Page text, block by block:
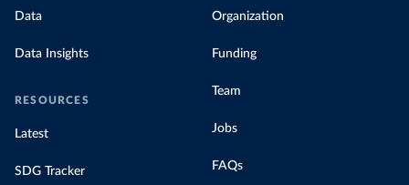
Data
Data Insights
RESOURCES
Latest
SDG Tracker
Organization
Funding
Team
Jobs
FAQs